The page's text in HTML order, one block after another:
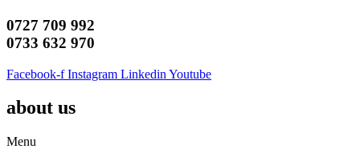
0727 709 992
0733 632 970
Facebook-f Instagram Linkedin Youtube
about us
Menu